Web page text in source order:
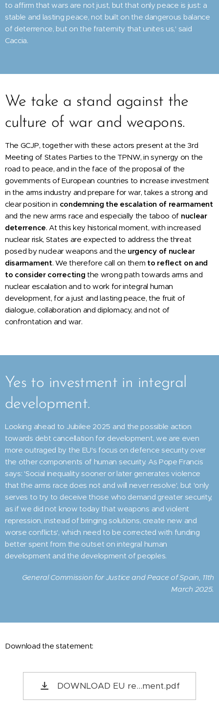
to affirm that wars are not just, but that only peace is just: a
stable and lasting peace, not built on the dangerous balance
of deterrence, but on the fraternity that unites us,' said
Caccia.
We take a stand against the
culture of war and weapons.
The GCJP, together with these actors present at the 3rd
Meeting of States Parties to the TPNW, in synergy on the
road to peace, and in the face of the proposal of the
governments of European countries to increase investment
in the arms industry and prepare for war, takes a strong and
clear position in condemning the escalation of rearmament
and the new arms race and especially the taboo of nuclear
deterrence. At this key historical moment, with increased
nuclear risk, States are expected to address the threat
posed by nuclear weapons and the urgency of nuclear
disarmament. We therefore call on them to reflect on and
to consider correcting the wrong path towards arms and
nuclear escalation and to work for integral human
development, for a just and lasting peace, the fruit of
dialogue, collaboration and diplomacy, and not of
confrontation and war.
Yes to investment in integral
development.
Looking ahead to Jubilee 2025 and the possible action
towards debt cancellation for development, we are even
more outraged by the EU's focus on defence security over
the other components of human security. As Pope Francis
says: 'Social inequality sooner or later generates violence
that the arms race does not and will never resolve', but 'only
serves to try to deceive those who demand greater security,
as if we did not know today that weapons and violent
repression, instead of bringing solutions, create new and
worse conflicts', which need to be corrected with funding
better spent from the outset on integral human
development and the development of peoples.
General Commission for Justice and Peace of Spain, 11th
March 2025.
Download the statement:
DOWNLOAD EU re...ment.pdf